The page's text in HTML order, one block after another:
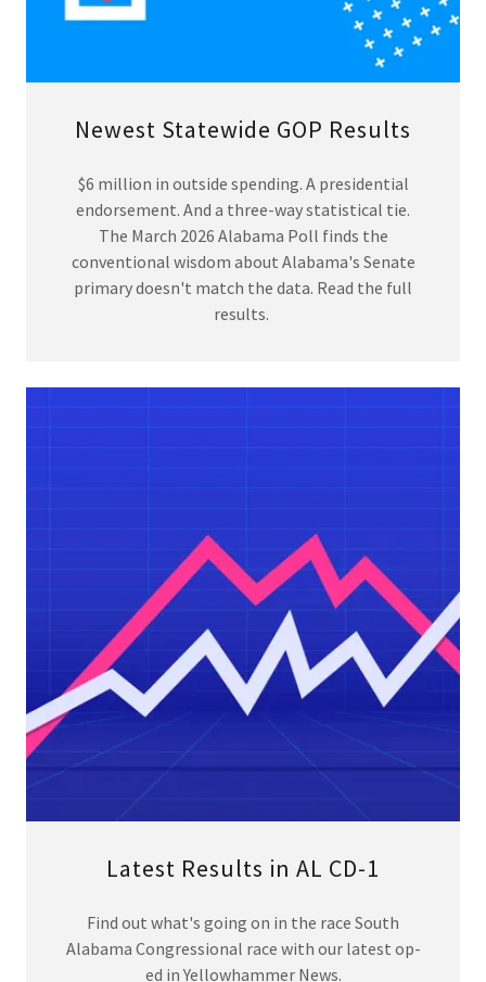
Newest Statewide GOP Results
$6 million in outside spending. A presidential
endorsement. And a three-way statistical tie.
The March 2026 Alabama Poll finds the
conventional wisdom about Alabama's Senate
primary doesn't match the data. Read the full
results.
Latest Results in AL CD-1
Find out what's going on in the race South
Alabama Congressional race with our latest op-
ed in Yellowhammer News.